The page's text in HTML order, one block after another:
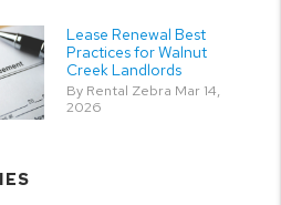
Lease Renewal Best
Practices for Walnut
Creek Landlords
By Rental Zebra Mar 14,
2026